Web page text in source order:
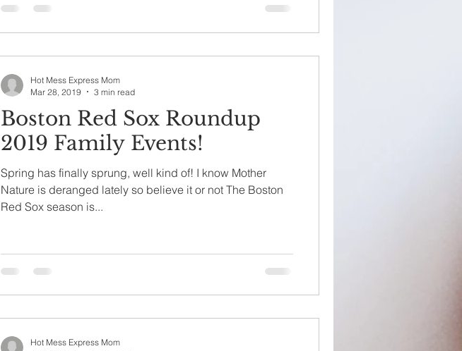
Boston Red Sox Roundup
2019 Family Events!
Spring has finally sprung, well kind of! I know Mother
Nature is deranged lately so believe it or not The Boston
Red Sox season is...
Hot Mess Express Mom
Mar 28, 2019
3 min read
Hot Mess Express Mom